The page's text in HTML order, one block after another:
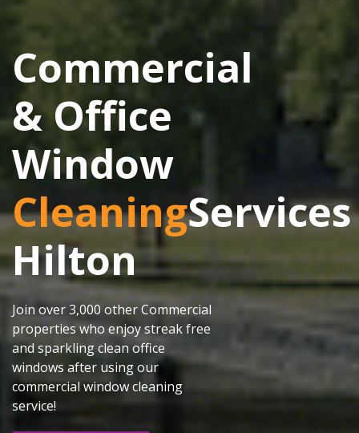
Commercial
& Office
Window
CleaningServices
Hilton
Join over 3,000 other Commercial
properties who enjoy streak free
and sparkling clean office
windows after using our
commercial window cleaning
service!